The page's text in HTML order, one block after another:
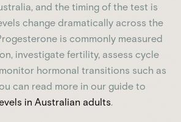
and the timing of the test is
change dramatically across the
is commonly measured
investigate fertility, assess cycle
hormonal transitions such as
can read more in our guide to
in Australian adults.